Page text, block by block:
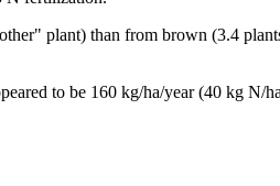
plant) than from brown (3.4
to be 160 kg/ha/year (40 kg N/